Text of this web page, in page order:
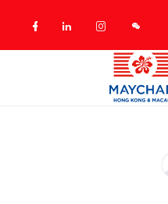
Check our
Check our
Check